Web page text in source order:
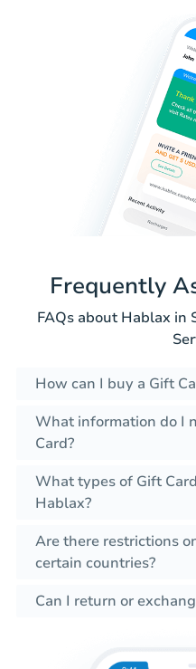
Frequently
FAQs about Hablax in
How can I buy a Gift
What information do I
Card?
What types of Gift
Hablax?
Are there restrictions
certain countries?
Can I return or